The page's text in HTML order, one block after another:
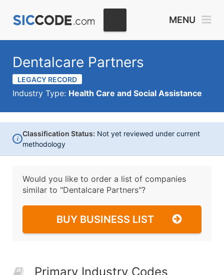
MENU
Dentalcare Partners
LEGACY RECORD
Industry Type: Health Care and Social Assistance
i
Classification Status: Not yet reviewed under current
methodology
Would you like to order a list of companies
similar to "Dentalcare Partners"?
BUY BUSINESS LIST
Primary Industry Codes